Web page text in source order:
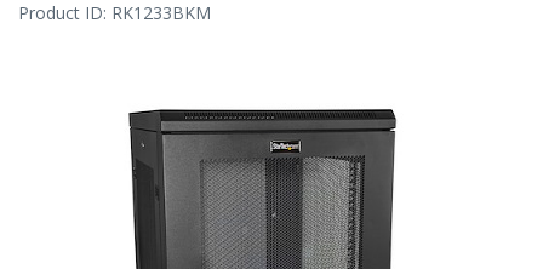
Product ID: RK1233BKM